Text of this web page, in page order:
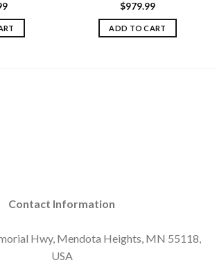
$979.99
ADD TO CART
Contact Information
Hwy, Mendota Heights, MN 55118,
USA